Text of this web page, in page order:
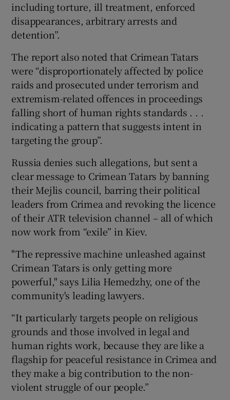
including torture, ill treatment, enforced
disappearances, arbitrary arrests and
detention”.
The report also noted that Crimean Tatars
were “disproportionately affected by police
raids and prosecuted under terrorism and
extremism-related offences in proceedings
falling short of human rights standards . . .
indicating a pattern that suggests intent in
targeting the group”.
Russia denies such allegations, but sent a
clear message to Crimean Tatars by banning
their Mejlis council, barring their political
leaders from Crimea and revoking the licence
of their ATR television channel – all of which
now work from “exile” in Kiev.
"The repressive machine unleashed against
Crimean Tatars is only getting more
powerful," says Lilia Hemedzhy, one of the
community's leading lawyers.
“It particularly targets people on religious
grounds and those involved in legal and
human rights work, because they are like a
flagship for peaceful resistance in Crimea and
they make a big contribution to the non-
violent struggle of our people.”